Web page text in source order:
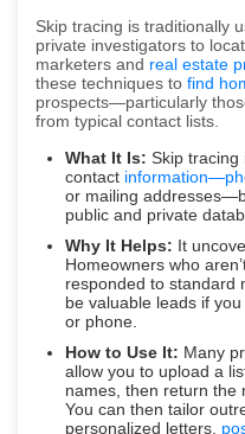
Skip tracing is traditionally
private investigators to
marketers and real estate
these techniques to find
prospects—particularly
from typical contact lists.
What It Is: Skip tracing
contact
or mailing
public and private
Why It Helps: It
Homeowners who
responded to standard
be valuable leads if
or phone.
How to Use It: Many
allow you to upload a
names, then return the
You can then tailor
personalized letters,